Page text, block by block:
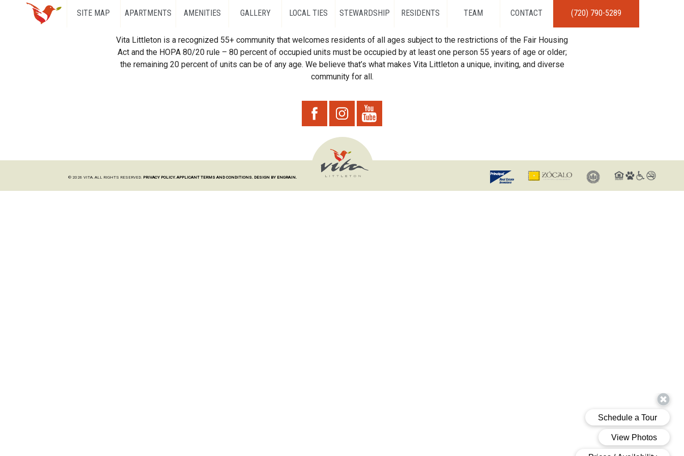
SITE MAP APARTMENTS AMENITIES GALLERY LOCAL TIES STEWARDSHIP RESIDENTS TEAM CONTACT (720) 790-5289
Vita Littleton is a recognized 55+ community that welcomes residents of all ages subject to the restrictions of the Fair Housing
Act and the HOPA 80/20 rule – 80 percent of occupied units must be occupied by at least one person 55 years of age or older;
the remaining 20 percent of units can be of any age. We believe that’s what makes Vita Littleton a unique, inviting, and diverse
community for all.
© 2026 VITA. ALL RIGHTS RESERVED. PRIVACY POLICY. APPLICANT TERMS AND CONDITIONS. DESIGN BY ENGRAIN.